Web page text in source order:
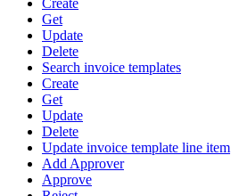
Create
Get
Update
Delete
Search invoice templates
Create
Get
Update
Delete
Update invoice template line item
Add Approver
Approve